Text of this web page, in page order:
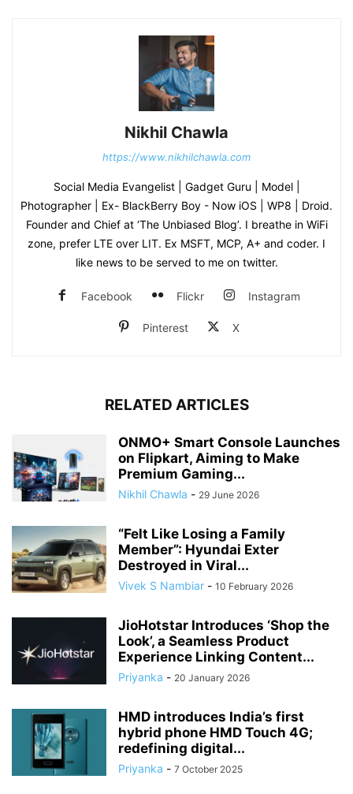
Nikhil Chawla
https://www.nikhilchawla.com
Social Media Evangelist | Gadget Guru | Model |
Photographer | Ex- BlackBerry Boy - Now iOS | WP8 | Droid.
Founder and Chief at ‘The Unbiased Blog’. I breathe in WiFi
zone, prefer LTE over LIT. Ex MSFT, MCP, A+ and coder. I
like news to be served to me on twitter.
Facebook Flickr Instagram
Pinterest X
RELATED ARTICLES
ONMO+ Smart Console Launches
on Flipkart, Aiming to Make
Premium Gaming...
Nikhil Chawla - 29 June 2026
“Felt Like Losing a Family
Member”: Hyundai Exter
Destroyed in Viral...
Vivek S Nambiar - 10 February 2026
JioHotstar Introduces ‘Shop the
Look’, a Seamless Product
Experience Linking Content...
Priyanka - 20 January 2026
HMD introduces India’s first
hybrid phone HMD Touch 4G;
redefining digital...
Priyanka - 7 October 2025